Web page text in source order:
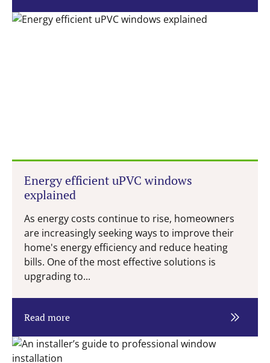
Energy efficient uPVC windows
explained
As energy costs continue to rise, homeowners
are increasingly seeking ways to improve their
home's energy efficiency and reduce heating
bills. One of the most effective solutions is
upgrading to...
Read more